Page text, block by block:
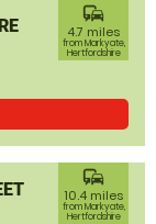
commute
4.7 miles
from Markyate,
Hertfordshire
commute
10.4 miles
from Markyate,
Hertfordshire